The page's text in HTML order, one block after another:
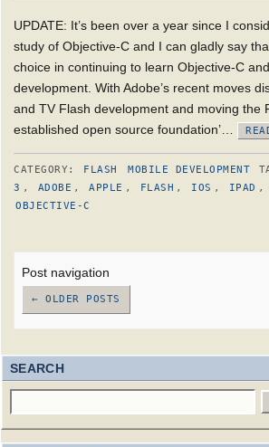
UPDATE: It’s been over a year since I
study of Objective-C and I can gladly say
choice in continuing to learn Objective-C
development. With Adobe’s recent moves
and TV Flash development and moving the
established open source foundation’…
CATEGORY: FLASH MOBILE DEVELOPMENT
3 , ADOBE , APPLE , FLASH , IOS , IPAD ,
OBJECTIVE-C
Post navigation
← OLDER POSTS
SEARCH